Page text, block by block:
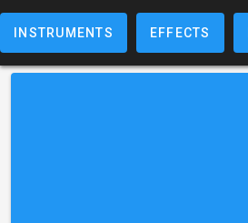
INSTRUMENTS EFFECTS